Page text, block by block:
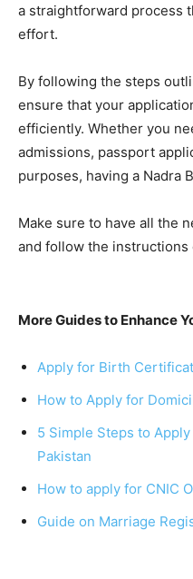
a straightforward process
effort.
By following the steps
ensure that your
efficiently. Whether you
admissions, passport
purposes, having a Nadra
Make sure to have all the
and follow the instructions
More Guides to Enhance
Apply for Birth
How to Apply for
5 Simple Steps to
Pakistan
How to apply for CNIC
Guide on Marriage